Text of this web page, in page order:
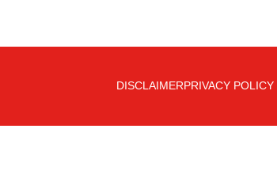
DISCLAIMERPRIVACY POLICY